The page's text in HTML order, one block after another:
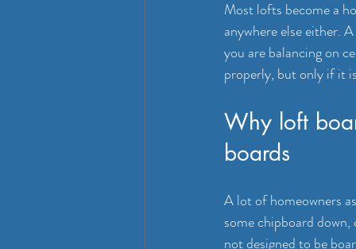
Most lofts become a
anywhere else either.
you are balancing on
properly, but only if it
Why loft
boards
A lot of homeowners
some chipboard
not designed to be